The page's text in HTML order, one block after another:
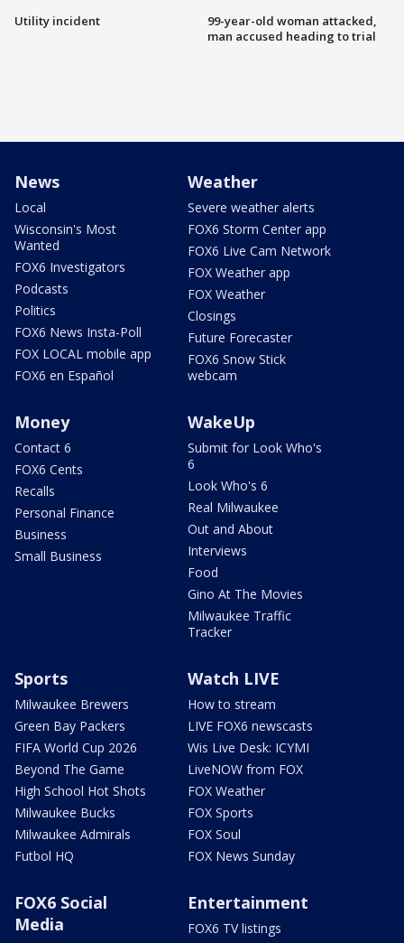
Utility incident
99-year-old woman attacked,
man accused heading to trial
News
Local
Wisconsin's Most
Wanted
FOX6 Investigators
Podcasts
Politics
FOX6 News Insta-Poll
FOX LOCAL mobile app
FOX6 en Español
Weather
Severe weather alerts
FOX6 Storm Center app
FOX6 Live Cam Network
FOX Weather app
FOX Weather
Closings
Future Forecaster
FOX6 Snow Stick
webcam
Money
Contact 6
FOX6 Cents
Recalls
Personal Finance
Business
Small Business
WakeUp
Submit for Look Who's
6
Look Who's 6
Real Milwaukee
Out and About
Interviews
Food
Gino At The Movies
Milwaukee Traffic
Tracker
Sports
Milwaukee Brewers
Green Bay Packers
FIFA World Cup 2026
Beyond The Game
High School Hot Shots
Milwaukee Bucks
Milwaukee Admirals
Futbol HQ
Watch LIVE
How to stream
LIVE FOX6 newscasts
Wis Live Desk: ICYMI
LiveNOW from FOX
FOX Weather
FOX Sports
FOX Soul
FOX News Sunday
FOX6 Social
Media
Entertainment
FOX6 TV listings